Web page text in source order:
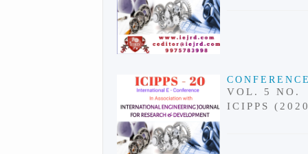
VOL. 5 NO.
ICIPPS